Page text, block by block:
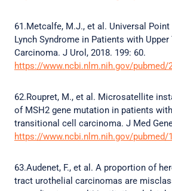
61.Metcalfe, M.J., et al. Universal
Lynch Syndrome in Patients with Upper
Carcinoma. J Urol, 2018. 199: 60.
https://www.ncbi.nlm.nih.gov/pubmed/
62.Roupret, M., et al. Microsatellite
of MSH2 gene mutation in patients
transitional cell carcinoma. J Med
https://www.ncbi.nlm.nih.gov/pubmed/
63.Audenet, F., et al. A proportion of
tract urothelial carcinomas are